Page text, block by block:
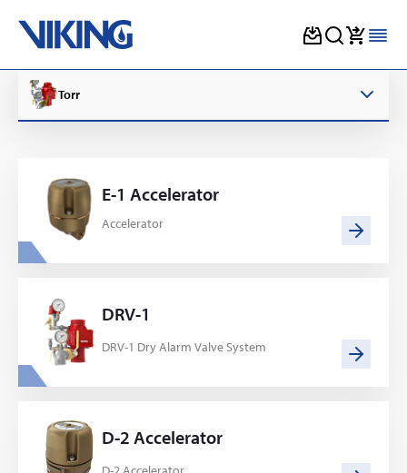
content
Torr
E-1 Accelerator
Accelerator
DRV-1
DRV-1 Dry Alarm Valve System
D-2 Accelerator